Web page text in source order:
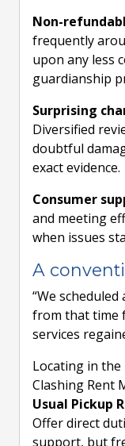
Non-
frequently
upon any less
guardianship
Surprising
Diversified
doubtful
exact evidence.
Consumer
and meeting
when issues
A
“We
from that time
services
Locating in the
Clashing Rent
Usual Pickup
Offer direct
support, but